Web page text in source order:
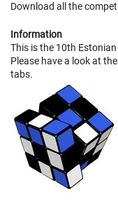
Download all the
Information
This is the 10th
Please have a look at the
tabs.